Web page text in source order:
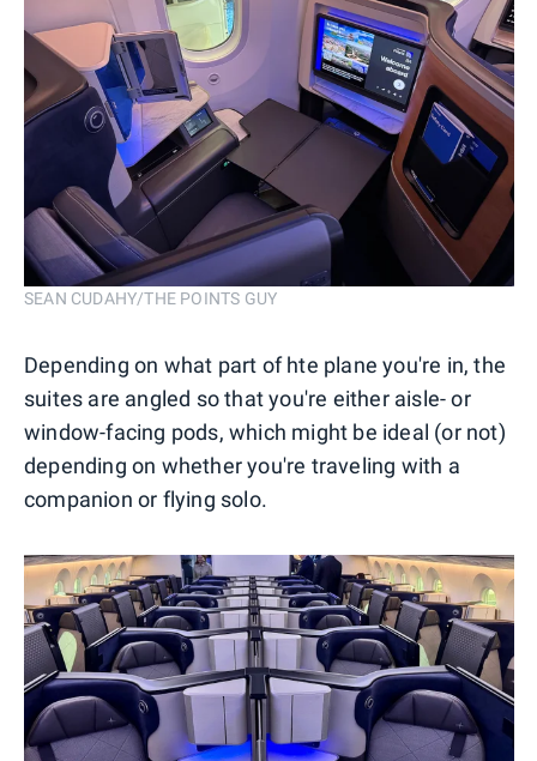
SEAN CUDAHY/THE POINTS GUY
Depending on what part of hte plane you're in, the
suites are angled so that you're either aisle- or
window-facing pods, which might be ideal (or not)
depending on whether you're traveling with a
companion or flying solo.